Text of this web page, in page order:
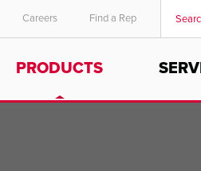
English
Careers Find a Rep
PRODUCTS